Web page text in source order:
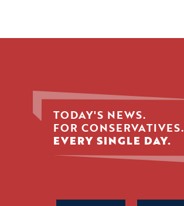
TODAY'S NEWS.
FOR CONSERVATIVES.
EVERY SINGLE DAY.
Name
Phone